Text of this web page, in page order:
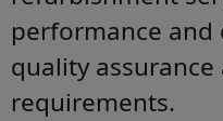
performance
quality
requirements.